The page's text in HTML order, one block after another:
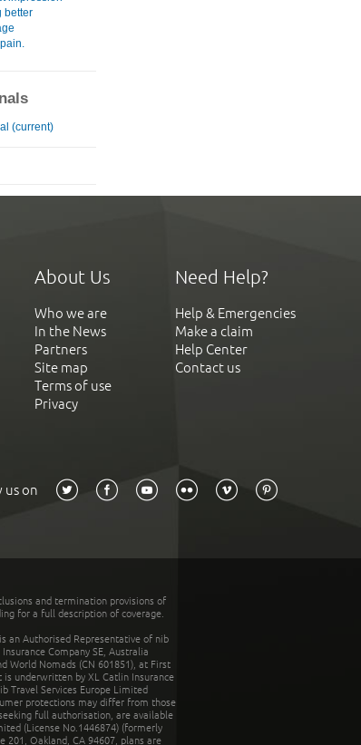
better
(current)
About Us
Who we are
In the News
Partners
Site map
Terms of use
Privacy
Need Help?
Help & Emergencies
Make a claim
Help Center
Contact us
us on
and termination provisions of
for a full description of coverage.
an Authorised Representative of nib
Company SE, Australia
World Nomads (CN 601851), at First
is underwritten by XL Catlin Insurance
Travel Services Europe Limited
protections may differ from those
full authorisation, are available
(License No.1446874) (formerly
201, Oakland, CA 94607, plans are